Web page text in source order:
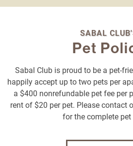
SABAL
Pet
Sabal Club is proud to be a pet-
happily accept up to two pets per
a $400 nonrefundable pet fee per
rent of $20 per pet. Please contact
for the complete pet